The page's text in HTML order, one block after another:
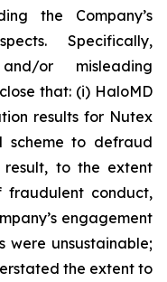
the Company’s
Specifically,
or misleading
that: (i) HaloMD
results for Nutex
scheme to defraud
result, to the extent
conduct,
engagement
were unsustainable;
the extent to